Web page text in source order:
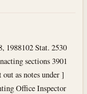
1988102 Stat. 2530
sections 3901
as notes under ]
Office Inspector